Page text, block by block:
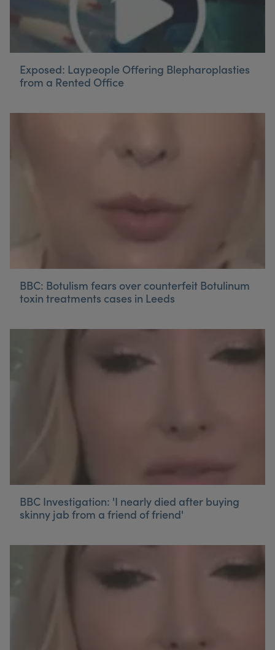
Exposed: Laypeople Offering Blepharoplasties
from a Rented Office
BBC: Botulism fears over counterfeit Botulinum
toxin treatments cases in Leeds
BBC Investigation: 'I nearly died after buying
skinny jab from a friend of friend'